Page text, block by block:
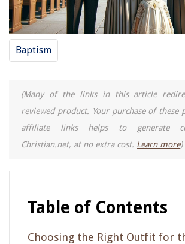
Baptism
(Many of the links in this article
reviewed product. Your purchase of these
affiliate links helps to generate
Christian.net, at no extra cost. Learn more)
Table of Contents
Choosing the Right Outfit for